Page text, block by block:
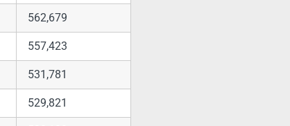
562,679
557,423
531,781
529,821